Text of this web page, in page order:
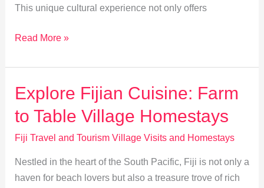
This unique cultural experience not only offers
Mastering
Weaving:
A
Fijian
Village
Craft
Read More »
Explore Fijian Cuisine: Farm
to Table Village Homestays
Fiji Travel and Tourism Village Visits and Homestays
Nestled in the heart of the South Pacific, Fiji is not only a
haven for beach lovers but also a treasure trove of rich